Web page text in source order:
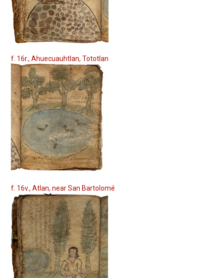
f. 16r., Ahuecuauhtlan, Tototlan
f. 16v., Atlan, near San Bartolomé